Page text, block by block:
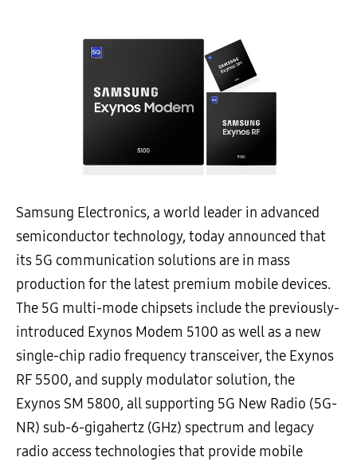
Samsung Electronics, a world leader in advanced
semiconductor technology, today announced that
its 5G communication solutions are in mass
production for the latest premium mobile devices.
The 5G multi-mode chipsets include the previously-
introduced Exynos Modem 5100 as well as a new
single-chip radio frequency transceiver, the Exynos
RF 5500, and supply modulator solution, the
Exynos SM 5800, all supporting 5G New Radio (5G-
NR) sub-6-gigahertz (GHz) spectrum and legacy
radio access technologies that provide mobile